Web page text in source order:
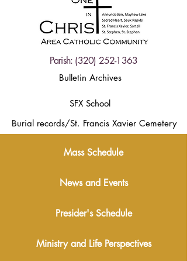
Parish: (320) 252-1363
Bulletin Archives
SFX School
Burial records/St. Francis Xavier Cemetery
Mass Schedule
News and Events
Presider's Schedule
Ministry and Life Perspectives